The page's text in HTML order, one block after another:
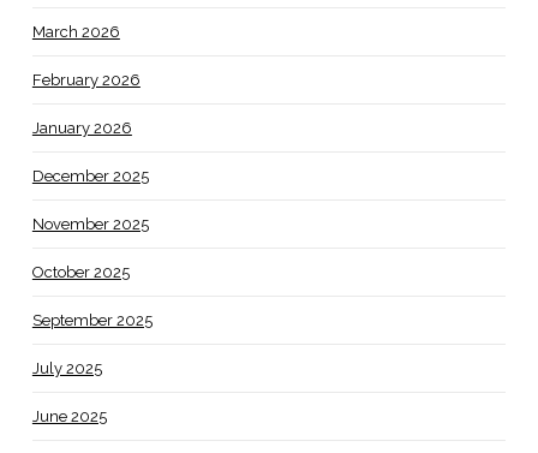
March 2026
February 2026
January 2026
December 2025
November 2025
October 2025
September 2025
July 2025
June 2025